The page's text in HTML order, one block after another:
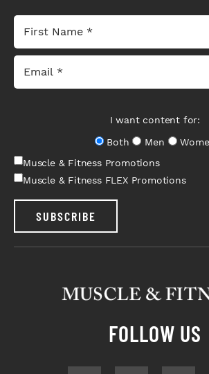
I want content for:
Both
Men
Muscle & Fitness Promotions
Muscle & Fitness FLEX Promotions
SUBSCRIBE
FOLLOW US